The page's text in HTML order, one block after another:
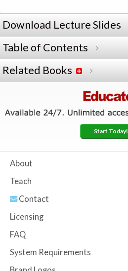
Download Lecture Slides
Table of Contents
Related Books
Start Today!
About
Teach
Contact
Licensing
FAQ
System Requirements